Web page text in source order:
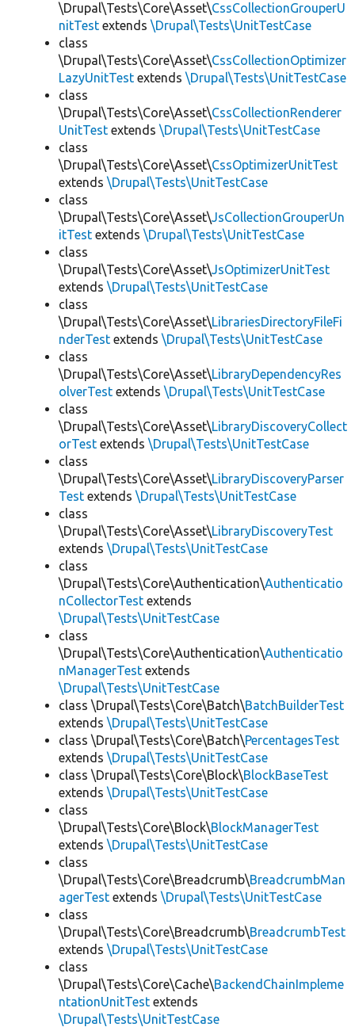
\Drupal\Tests\Core\Asset\CssCollectionGrouperU
nitTest extends \Drupal\Tests\UnitTestCase
class
\Drupal\Tests\Core\Asset\CssCollectionOptimizer
LazyUnitTest extends \Drupal\Tests\UnitTestCase
class
\Drupal\Tests\Core\Asset\CssCollectionRenderer
UnitTest extends \Drupal\Tests\UnitTestCase
class
\Drupal\Tests\Core\Asset\CssOptimizerUnitTest
extends \Drupal\Tests\UnitTestCase
class
\Drupal\Tests\Core\Asset\JsCollectionGrouperUn
itTest extends \Drupal\Tests\UnitTestCase
class
\Drupal\Tests\Core\Asset\JsOptimizerUnitTest
extends \Drupal\Tests\UnitTestCase
class
\Drupal\Tests\Core\Asset\LibrariesDirectoryFileFi
nderTest extends \Drupal\Tests\UnitTestCase
class
\Drupal\Tests\Core\Asset\LibraryDependencyRes
olverTest extends \Drupal\Tests\UnitTestCase
class
\Drupal\Tests\Core\Asset\LibraryDiscoveryCollect
orTest extends \Drupal\Tests\UnitTestCase
class
\Drupal\Tests\Core\Asset\LibraryDiscoveryParser
Test extends \Drupal\Tests\UnitTestCase
class
\Drupal\Tests\Core\Asset\LibraryDiscoveryTest
extends \Drupal\Tests\UnitTestCase
class
\Drupal\Tests\Core\Authentication\Authenticatio
nCollectorTest extends
\Drupal\Tests\UnitTestCase
class
\Drupal\Tests\Core\Authentication\Authenticatio
nManagerTest extends
\Drupal\Tests\UnitTestCase
class \Drupal\Tests\Core\Batch\BatchBuilderTest
extends \Drupal\Tests\UnitTestCase
class \Drupal\Tests\Core\Batch\PercentagesTest
extends \Drupal\Tests\UnitTestCase
class \Drupal\Tests\Core\Block\BlockBaseTest
extends \Drupal\Tests\UnitTestCase
class
\Drupal\Tests\Core\Block\BlockManagerTest
extends \Drupal\Tests\UnitTestCase
class
\Drupal\Tests\Core\Breadcrumb\BreadcrumbMan
agerTest extends \Drupal\Tests\UnitTestCase
class
\Drupal\Tests\Core\Breadcrumb\BreadcrumbTest
extends \Drupal\Tests\UnitTestCase
class
\Drupal\Tests\Core\Cache\BackendChainImpleme
ntationUnitTest extends
\Drupal\Tests\UnitTestCase